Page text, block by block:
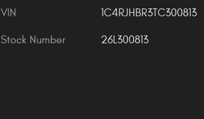
VIN 1C4RJHBR3TC300813
Stock Number 26L300813